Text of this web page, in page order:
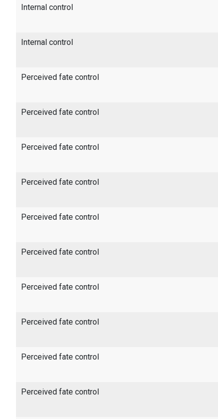
Internal control
Internal control
Perceived fate control
Perceived fate control
Perceived fate control
Perceived fate control
Perceived fate control
Perceived fate control
Perceived fate control
Perceived fate control
Perceived fate control
Perceived fate control